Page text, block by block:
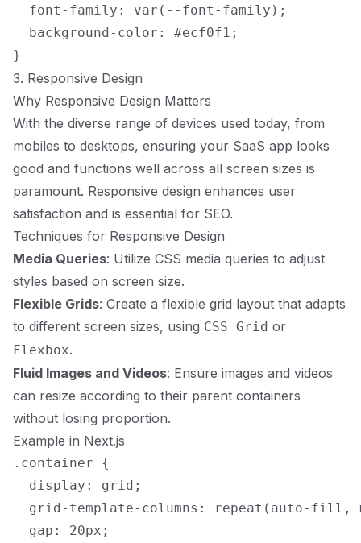
  font-family: var(--font-family);
  background-color: #ecf0f1;
3. Responsive Design
Why Responsive Design Matters
With the diverse range of devices used today, from
mobiles to desktops, ensuring your SaaS app looks
good and functions well across all screen sizes is
paramount. Responsive design enhances user
satisfaction and is essential for SEO.
Techniques for Responsive Design
Media Queries: Utilize CSS media queries to adjust
styles based on screen size.
Flexible Grids: Create a flexible grid layout that adapts
to different screen sizes, using CSS Grid or
Flexbox.
Fluid Images and Videos: Ensure images and videos
can resize according to their parent containers
without losing proportion.
Example in Next.js
.container {
  display: grid;
grid-template-columns: repeat(auto-fill,
  gap: 20px;